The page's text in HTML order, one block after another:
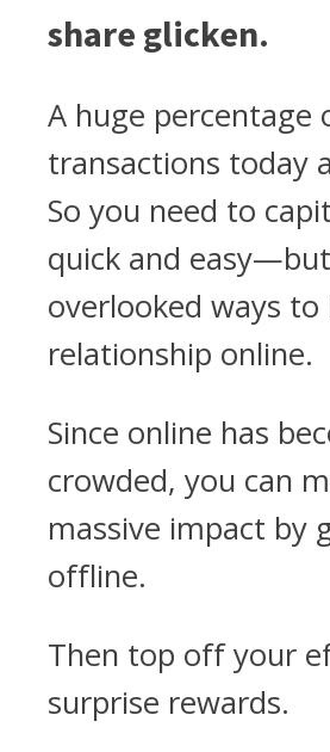
share glicken.
A huge percentage
transactions today
So you need to
quick and
overlooked ways
relationship online.
Since online has
crowded, you can
massive impact by
offline.
Then top off your
surprise rewards.